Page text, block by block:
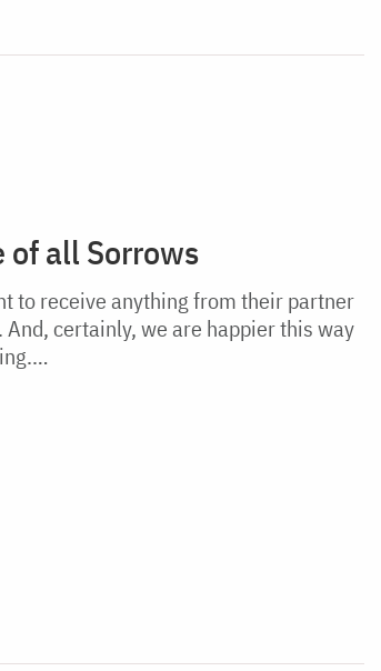
of all Sorrows
to receive anything from their partner
certainly, we are happier this way